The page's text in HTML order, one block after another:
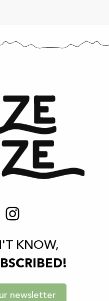
KNOW,
newsletter